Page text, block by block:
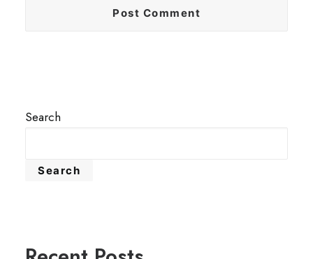
Search
Search